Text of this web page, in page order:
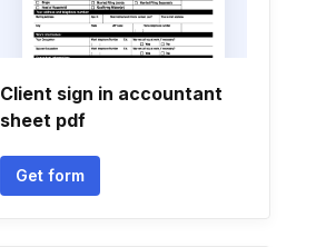
Client sign in accountant
sheet pdf
Get form